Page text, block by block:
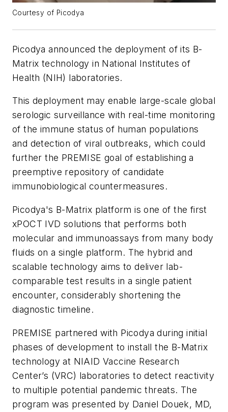
Courtesy of Picodya
Picodya announced the deployment of its B-
Matrix technology in National Institutes of
Health (NIH) laboratories.
This deployment may enable large-scale global
serologic surveillance with real-time monitoring
of the immune status of human populations
and detection of viral outbreaks, which could
further the PREMISE goal of establishing a
preemptive repository of candidate
immunobiological countermeasures.
Picodya's B-Matrix platform is one of the first
xPOCT IVD solutions that performs both
molecular and immunoassays from many body
fluids on a single platform. The hybrid and
scalable technology aims to deliver lab-
comparable test results in a single patient
encounter, considerably shortening the
diagnostic timeline.
PREMISE partnered with Picodya during initial
phases of development to install the B-Matrix
technology at NIAID Vaccine Research
Center’s (VRC) laboratories to detect reactivity
to multiple potential pandemic threats. The
program was presented by Daniel Douek, MD,